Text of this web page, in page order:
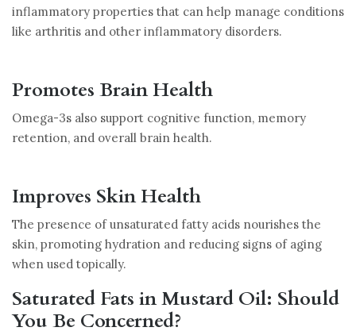
inflammatory properties that can help manage conditions
like arthritis and other inflammatory disorders.
Promotes Brain Health
Omega-3s also support cognitive function, memory
retention, and overall brain health.
Improves Skin Health
The presence of unsaturated fatty acids nourishes the
skin, promoting hydration and reducing signs of aging
when used topically.
Saturated Fats in Mustard Oil: Should
You Be Concerned?